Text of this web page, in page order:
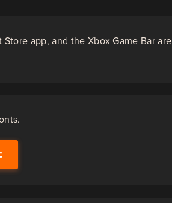
app, and the Xbox Game Bar are